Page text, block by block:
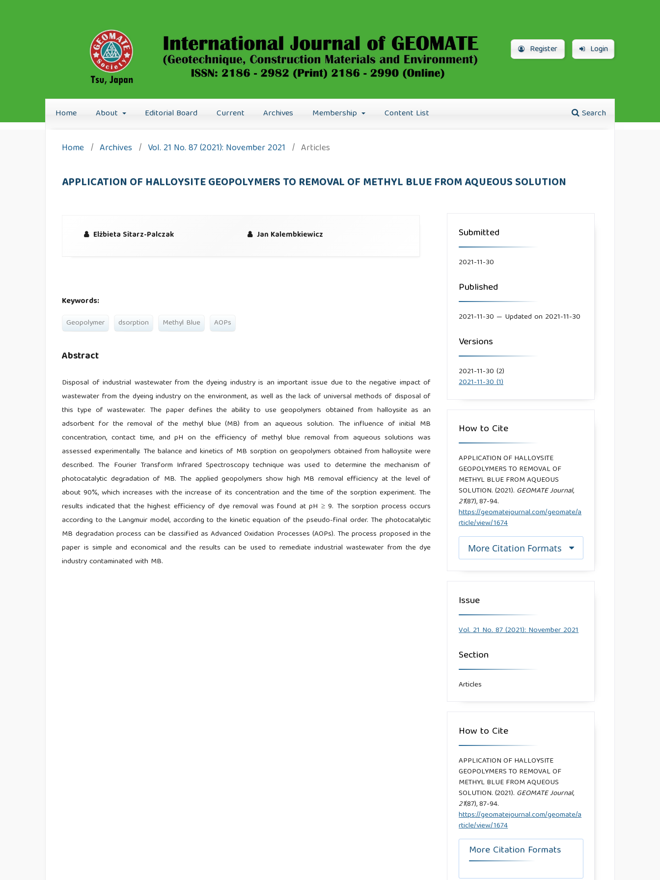
Home About Editorial Board Current Archives Membership Content List Search
Register Login
Home / Archives / Vol. 21 No. 87 (2021): November 2021 / Articles
APPLICATION OF HALLOYSITE GEOPOLYMERS TO REMOVAL OF METHYL BLUE FROM AQUEOUS SOLUTION
Elżbieta Sitarz-Palczak Jan Kalembkiewicz
Keywords:
Geopolymer dsorption Methyl Blue AOPs
Abstract
Disposal of industrial wastewater from the dyeing industry is an important issue due to the negative impact of
wastewater from the dyeing industry on the environment, as well as the lack of universal methods of disposal of
this type of wastewater. The paper defines the ability to use geopolymers obtained from halloysite as an
adsorbent for the removal of the methyl blue (MB) from an aqueous solution. The influence of initial MB
concentration, contact time, and pH on the efficiency of methyl blue removal from aqueous solutions was
assessed experimentally. The balance and kinetics of MB sorption on geopolymers obtained from halloysite were
described. The Fourier Transform Infrared Spectroscopy technique was used to determine the mechanism of
photocatalytic degradation of MB. The applied geopolymers show high MB removal efficiency at the level of
about 90%, which increases with the increase of its concentration and the time of the sorption experiment. The
results indicated that the highest efficiency of dye removal was found at pH ≥ 9. The sorption process occurs
according to the Langmuir model, according to the kinetic equation of the pseudo-final order. The photocatalytic
MB degradation process can be classified as Advanced Oxidation Processes (AOPs). The process proposed in the
paper is simple and economical and the results can be used to remediate industrial wastewater from the dye
industry contaminated with MB.
Submitted
2021-11-30
Published
2021-11-30 — Updated on 2021-11-30
Versions
2021-11-30 (2)
2021-11-30 (1)
How to Cite
APPLICATION OF HALLOYSITE
GEOPOLYMERS TO REMOVAL OF
METHYL BLUE FROM AQUEOUS
SOLUTION. (2021). GEOMATE Journal,
21(87), 87-94.
https://geomatejournal.com/geomate/a
rticle/view/1674
More Citation Formats
Issue
Vol. 21 No. 87 (2021): November 2021
Section
Articles
How to Cite
APPLICATION OF HALLOYSITE
GEOPOLYMERS TO REMOVAL OF
METHYL BLUE FROM AQUEOUS
SOLUTION. (2021). GEOMATE Journal,
21(87), 87-94.
https://geomatejournal.com/geomate/a
rticle/view/1674
More Citation Formats